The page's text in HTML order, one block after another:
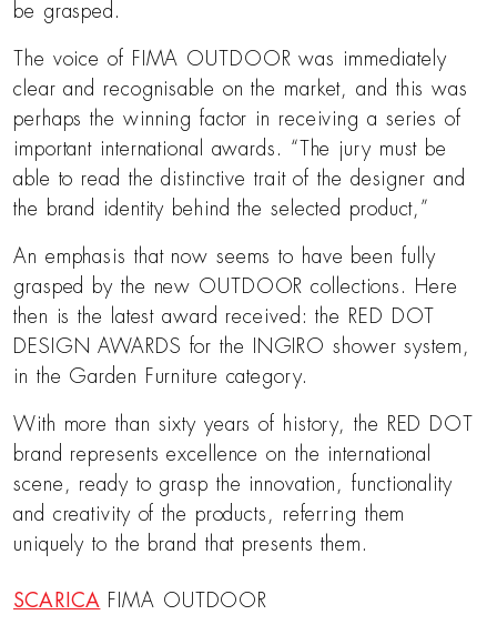
be grasped.
The voice of FIMA OUTDOOR was immediately
clear and recognisable on the market, and this was
perhaps the winning factor in receiving a series of
important international awards. “The jury must be
able to read the distinctive trait of the designer and
the brand identity behind the selected product,”
An emphasis that now seems to have been fully
grasped by the new OUTDOOR collections. Here
then is the latest award received: the RED DOT
DESIGN AWARDS for the INGIRO shower system,
in the Garden Furniture category.
With more than sixty years of history, the RED DOT
brand represents excellence on the international
scene, ready to grasp the innovation, functionality
and creativity of the products, referring them
uniquely to the brand that presents them.
SCARICA FIMA OUTDOOR